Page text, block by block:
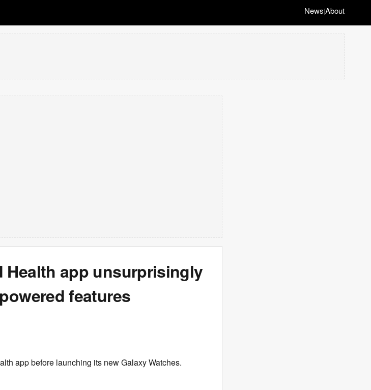
News|About
Health app unsurprisingly
features
app before launching its new Galaxy Watches.